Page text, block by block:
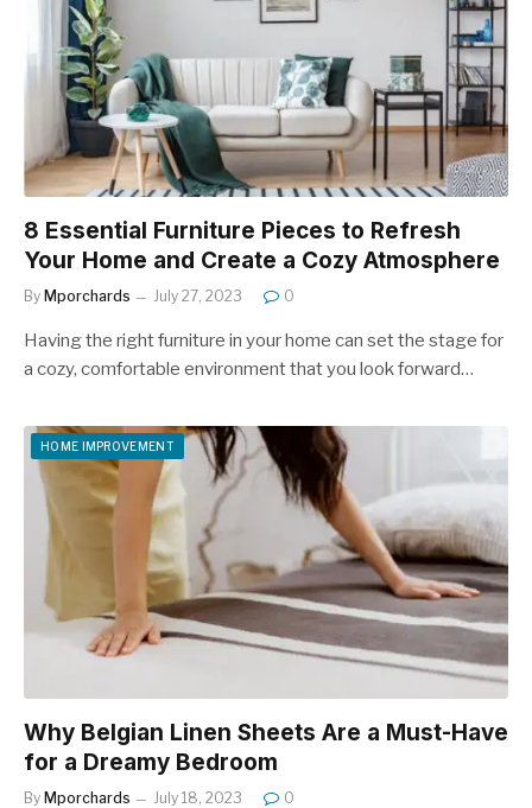
8 Essential Furniture Pieces to Refresh
Your Home and Create a Cozy Atmosphere
By Mporchards July 27, 2023 0
Having the right furniture in your home can set the stage for
a cozy, comfortable environment that you look forward…
HOME IMPROVEMENT
Why Belgian Linen Sheets Are a Must-Have
for a Dreamy Bedroom
By Mporchards July 18, 2023 0